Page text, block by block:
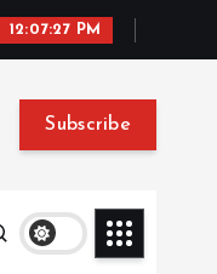
12:07:28 PM
Subscribe